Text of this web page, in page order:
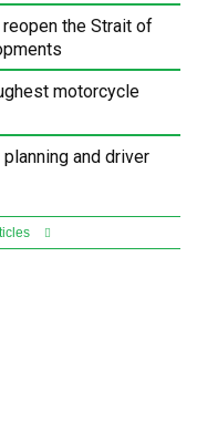
reopen the Strait of
motorcycle
and driver